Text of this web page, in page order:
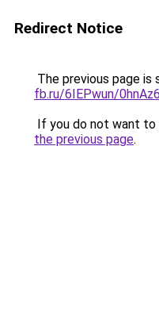
Redirect Notice
The previous page is
fb.ru/6IEPwun/
If you do not want to
the previous page.